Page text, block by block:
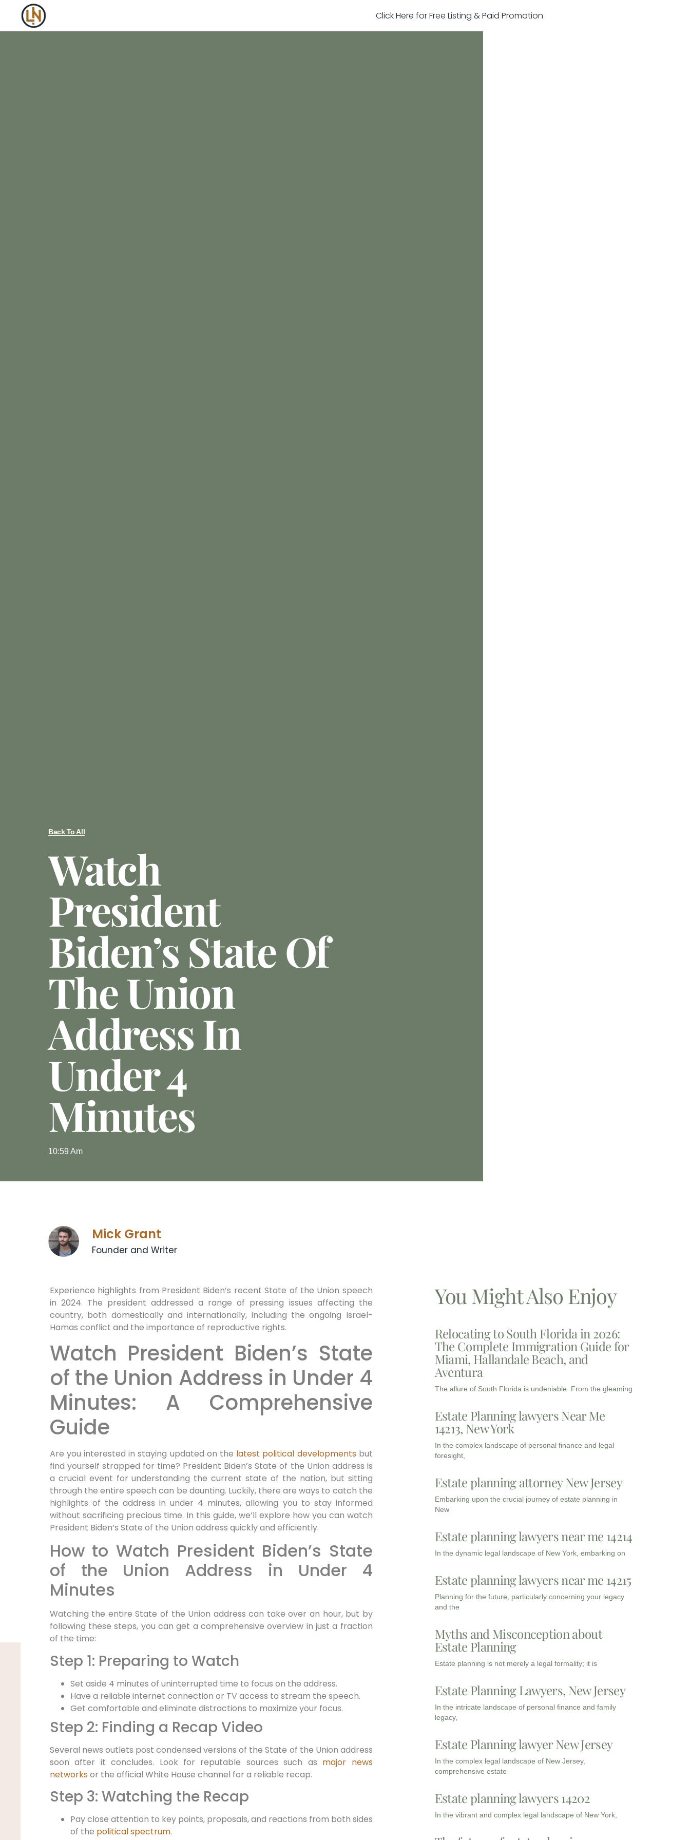
Click Here for Free Listing & Paid Promotion
Back To All
Watch
President
Biden’s State Of
The Union
Address In
Under 4
Minutes
10:59 Am
Mick Grant
Founder and Writer
Experience highlights from President Biden’s recent State of the Union speech
in 2024. The president addressed a range of pressing issues affecting the
country, both domestically and internationally, including the ongoing Israel-
Hamas conflict and the importance of reproductive rights.
Watch President Biden’s State
of the Union Address in Under 4
Minutes: A Comprehensive
Guide
Are you interested in staying updated on the latest political developments but
find yourself strapped for time? President Biden’s State of the Union address is
a crucial event for understanding the current state of the nation, but sitting
through the entire speech can be daunting. Luckily, there are ways to catch the
highlights of the address in under 4 minutes, allowing you to stay informed
without sacrificing precious time. In this guide, we’ll explore how you can watch
President Biden’s State of the Union address quickly and efficiently.
How to Watch President Biden’s State
of the Union Address in Under 4
Minutes
Watching the entire State of the Union address can take over an hour, but by
following these steps, you can get a comprehensive overview in just a fraction
of the time:
Step 1: Preparing to Watch
Set aside 4 minutes of uninterrupted time to focus on the address.
Have a reliable internet connection or TV access to stream the speech.
Get comfortable and eliminate distractions to maximize your focus.
Step 2: Finding a Recap Video
Several news outlets post condensed versions of the State of the Union address
soon after it concludes. Look for reputable sources such as major news
networks or the official White House channel for a reliable recap.
Step 3: Watching the Recap
Pay close attention to key points, proposals, and reactions from both sides
of the political spectrum.
You Might Also Enjoy
Relocating to South Florida in 2026:
The Complete Immigration Guide for
Miami, Hallandale Beach, and
Aventura
The allure of South Florida is undeniable. From the gleaming
Estate Planning lawyers Near Me
14213, New York
In the complex landscape of personal finance and legal
foresight,
Estate planning attorney New Jersey
Embarking upon the crucial journey of estate planning in
New
Estate planning lawyers near me 14214
In the dynamic legal landscape of New York, embarking on
Estate planning lawyers near me 14215
Planning for the future, particularly concerning your legacy
and the
Myths and Misconception about
Estate Planning
Estate planning is not merely a legal formality; it is
Estate Planning Lawyers, New Jersey
In the intricate landscape of personal finance and family
legacy,
Estate Planning lawyer New Jersey
In the complex legal landscape of New Jersey,
comprehensive estate
Estate planning lawyers 14202
In the vibrant and complex legal landscape of New York,